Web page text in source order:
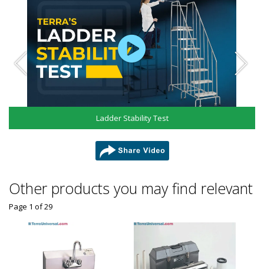
Ladder Stability Test
share
Other products you may find relevant
Page 1 of29